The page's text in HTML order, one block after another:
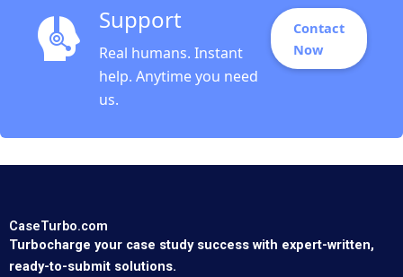
Support
Real humans. Instant
help. Anytime you need
us.
Contact
Now
CaseTurbo.com
Turbocharge your case study success with expert-written,
ready-to-submit solutions.